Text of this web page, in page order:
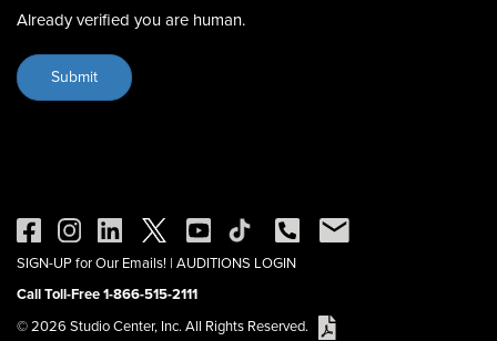
Already verified you are human.
SIGN-UP for Our Emails! | AUDITIONS LOGIN
Call Toll-Free 1-866-515-2111
© 2026 Studio Center, Inc. All Rights Reserved.